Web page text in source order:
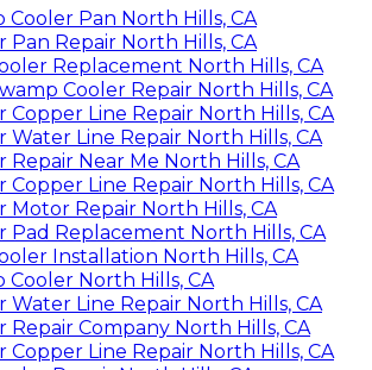
Cooler Pan North Hills, CA
Pan Repair North Hills, CA
Replacement North Hills, CA
Cooler Repair North Hills, CA
Copper Line Repair North Hills, CA
Water Line Repair North Hills, CA
Repair Near Me North Hills, CA
Copper Line Repair North Hills, CA
Motor Repair North Hills, CA
Pad Replacement North Hills, CA
Installation North Hills, CA
Cooler North Hills, CA
Water Line Repair North Hills, CA
Repair Company North Hills, CA
Copper Line Repair North Hills, CA